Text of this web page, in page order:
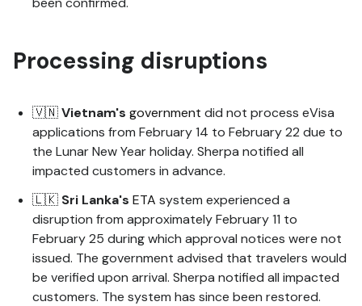
Processing disruptions
🇻🇳Vietnam's government did not process eVisa
applications from February 14 to February 22 due to
the Lunar New Year holiday. Sherpa notified all
impacted customers in advance.
🇱🇰 Sri Lanka's ETA system experienced a
disruption from approximately February 11 to
February 25 during which approval notices were not
issued. The government advised that travelers would
be verified upon arrival. Sherpa notified all impacted
customers. The system has since been restored.